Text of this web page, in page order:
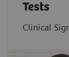
Tests
Clinical